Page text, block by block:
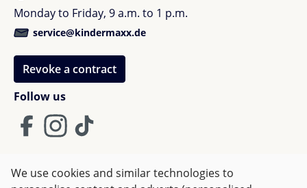
Follow us
Monday to Friday, 9 a.m. to 1 p.m.
service@kindermaxx.de
Revoke a contract
We use cookies and similar technologies to